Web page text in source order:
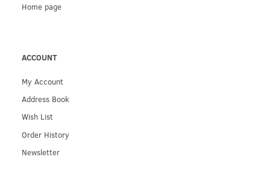
Home page
ACCOUNT
My Account
Address Book
Wish List
Order History
Newsletter